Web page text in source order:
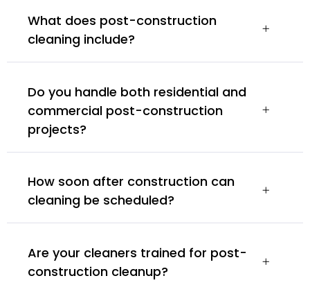
What does post-construction
cleaning include?
Do you handle both residential and
commercial post-construction
projects?
How soon after construction can
cleaning be scheduled?
Are your cleaners trained for post-
construction cleanup?